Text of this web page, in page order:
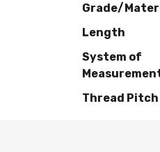
Grade/
Length
System of
Thread Pitch